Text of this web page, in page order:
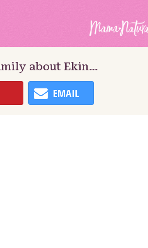
about Ekin…
EMAIL